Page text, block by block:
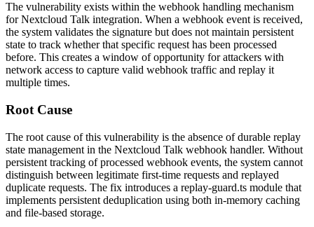
The vulnerability exists within the webhook handling mechanism
for Nextcloud Talk integration. When a webhook event is received,
the system validates the signature but does not maintain persistent
state to track whether that specific request has been processed
before. This creates a window of opportunity for attackers with
network access to capture valid webhook traffic and replay it
multiple times.
Root Cause
The root cause of this vulnerability is the absence of durable replay
state management in the Nextcloud Talk webhook handler. Without
persistent tracking of processed webhook events, the system cannot
distinguish between legitimate first-time requests and replayed
duplicate requests. The fix introduces a replay-guard.ts module that
implements persistent deduplication using both in-memory caching
and file-based storage.